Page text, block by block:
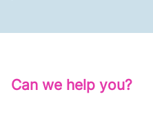
Can we help you?